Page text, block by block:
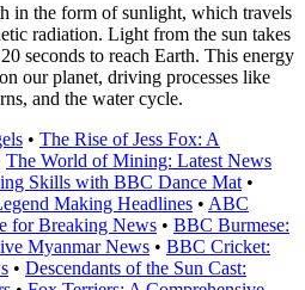
in the form of sunlight, which travels
radiation. Light from the sun takes
seconds to reach Earth. This energy
our planet, driving processes like
and the water cycle.
• The Rise of Jess Fox: A
The World of Mining: Latest News
Skills with BBC Dance Mat •
Making Headlines • ABC
for Breaking News • BBC Burmese:
Myanmar News • BBC Cricket:
• Descendants of the Sun Cast: